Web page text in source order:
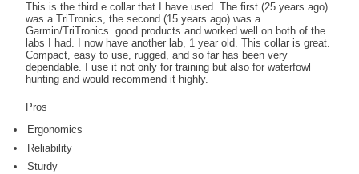
This is the third e collar that I have used. The first (25 years ago)
was a TriTronics, the second (15 years ago) was a
Garmin/TriTronics. good products and worked well on both of the
labs I had. I now have another lab, 1 year old. This collar is great.
Compact, easy to use, rugged, and so far has been very
dependable. I use it not only for training but also for waterfowl
hunting and would recommend it highly.
Pros
Ergonomics
Reliability
Sturdy